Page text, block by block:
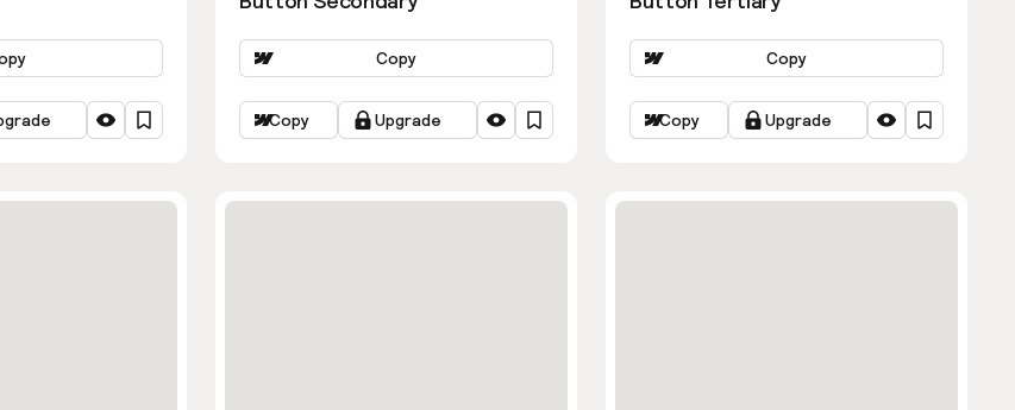
Copy
Copy Upgrade
Copy
Copy Upgrade